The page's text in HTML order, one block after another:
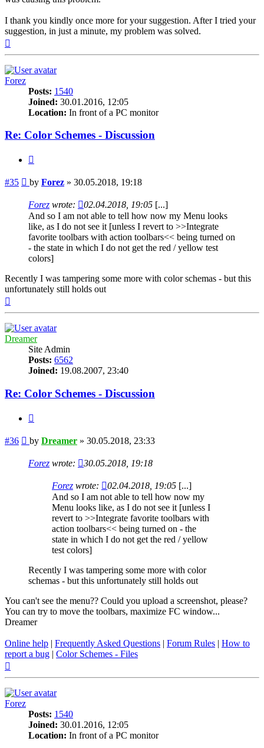
I thank you kindly once more for your suggestion. After I tried your
suggestion, in just a minute, my problem was solved.
Forez
Posts: 1540
Joined: 30.01.2016, 12:05
Location: In front of a PC monitor
Re: Color Schemes - Discussion
#35 Post
by Forez » 30.05.2018, 19:18
Forez wrote: 02.04.2018, 19:05 [...]
And so I am not able to tell how now my Menu looks
like, as I do not see it [unless I revert to >>Integrate
favorite toolbars with action toolbars<< being turned on
- the state in which I do not get the red / yellow test
colors]
Recently I was tampering some more with color schemas - but this
unfortunately still holds out
Dreamer
Site Admin
Posts: 6562
Joined: 19.08.2007, 23:40
Re: Color Schemes - Discussion
#36 Post
by Dreamer » 30.05.2018, 23:33
Forez wrote: 30.05.2018, 19:18
Forez wrote: 02.04.2018, 19:05 [...]
And so I am not able to tell how now my
Menu looks like, as I do not see it [unless I
revert to >>Integrate favorite toolbars with
action toolbars<< being turned on - the
state in which I do not get the red / yellow
test colors]
Recently I was tampering some more with color
schemas - but this unfortunately still holds out
You can't see the menu?? Could you upload a screenshot, please?
You can try to move the toolbars, maximize FC window...
Dreamer
Online help | Frequently Asked Questions | Forum Rules | How to
report a bug | Color Schemes - Files
Forez
Posts: 1540
Joined: 30.01.2016, 12:05
Location: In front of a PC monitor